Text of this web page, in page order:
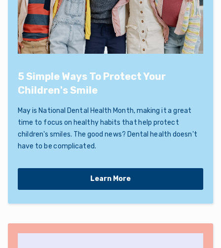
5 Simple Ways To Protect Your
Children's Smile
May is National Dental Health Month, making it a great
time to focus on healthy habits that help protect
children's smiles. The good news? Dental health doesn't
have to be complicated.
Learn More